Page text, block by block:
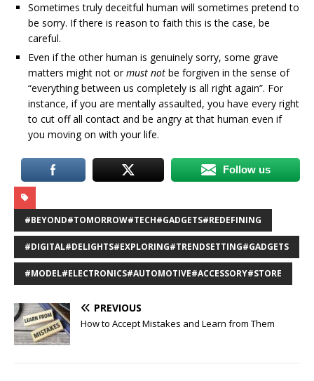
Sometimes truly deceitful human will sometimes pretend to
be sorry. If there is reason to faith this is the case, be
careful.
Even if the other human is genuinely sorry, some grave
matters might not ormust not be forgiven in the sense of
“everything between us completely is all right again”. For
instance, if you are mentally assaulted, you have every right
to cut off all contact and be angry at that human even if
you moving on with your life.
Follow us
#BEYOND#TOMORROW#TECH#GADGETS#REDEFINING
#DIGITAL#DELIGHTS#EXPLORING#TRENDSETTING#GADGETS
#MODEL#ELECTRONICS#AUTOMOTIVE#ACCESSORY#STORE
PREVIOUS
How to Accept Mistakes and Learn from Them